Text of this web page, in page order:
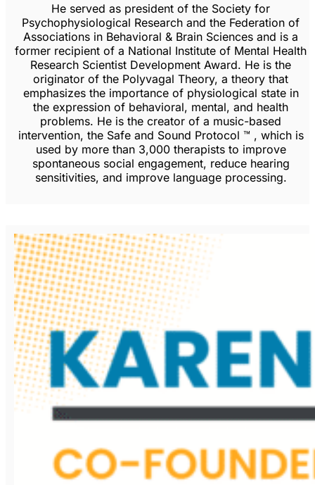
He served as president of the Society for
Psychophysiological Research and the Federation of
Associations in Behavioral & Brain Sciences and is a
former recipient of a National Institute of Mental Health
Research Scientist Development Award. He is the
originator of the Polyvagal Theory, a theory that
emphasizes the importance of physiological state in
the expression of behavioral, mental, and health
problems. He is the creator of a music-based
intervention, the Safe and Sound Protocol ™ , which is
used by more than 3,000 therapists to improve
spontaneous social engagement, reduce hearing
sensitivities, and improve language processing.